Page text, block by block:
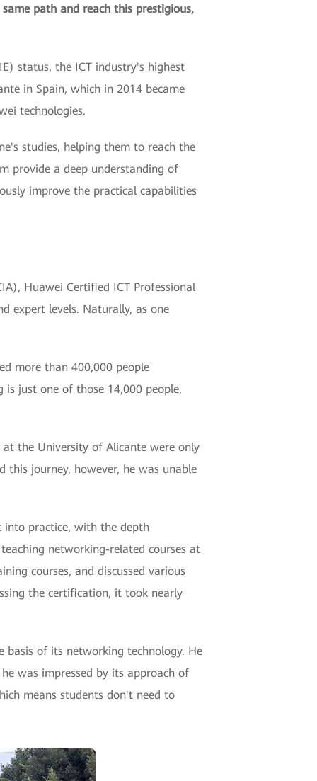
path and reach this prestigious,
status, the ICT industry's highest
in Spain, which in 2014 became
technologies.
studies, helping them to reach the
provide a deep understanding of
improve the practical capabilities
Huawei Certified ICT Professional
expert levels. Naturally, as one
more than 400,000 people
just one of those 14,000 people,
the University of Alicante were only
this journey, however, he was unable
into practice, with the depth
networking-related courses at
courses, and discussed various
the certification, it took nearly
basis of its networking technology. He
was impressed by its approach of
means students don't need to